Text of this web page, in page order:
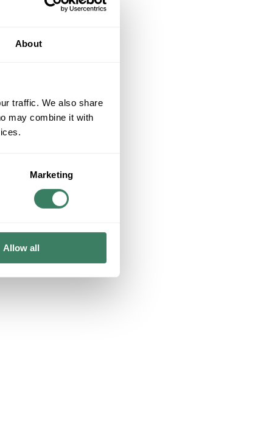
About
traffic. We also share
may combine it with
Marketing
Allow all